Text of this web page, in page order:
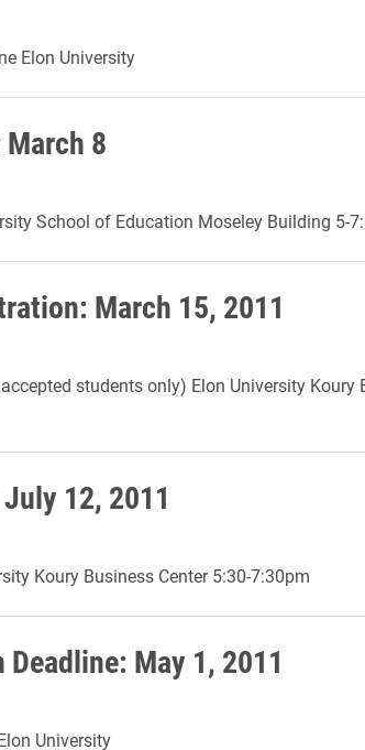
Elon University
8
School of Education Moseley Building 5-
March 15, 2011
students only) Elon University Koury
12, 2011
Koury Business Center 5:30-7:30pm
May 1, 2011
University